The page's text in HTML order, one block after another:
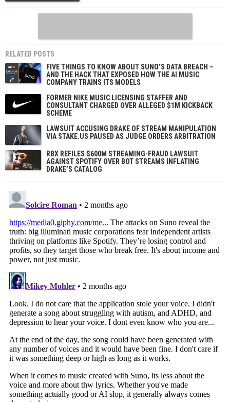
RELATED POSTS
FIVE THINGS TO KNOW ABOUT SUNO’S DATA BREACH –
AND THE HACK THAT EXPOSED HOW THE AI MUSIC
COMPANY TRAINS ITS MODELS
FORMER NIKE MUSIC LICENSING STAFFER AND
CONSULTANT CHARGED OVER ALLEGED $1M KICKBACK
SCHEME
LAWSUIT ACCUSING DRAKE OF STREAM MANIPULATION
VIA STAKE.US PAUSED AS JUDGE ORDERS ARBITRATION
RBX REFILES $600M STREAMING-FRAUD LAWSUIT
AGAINST SPOTIFY OVER BOT STREAMS INFLATING
DRAKE’S CATALOG